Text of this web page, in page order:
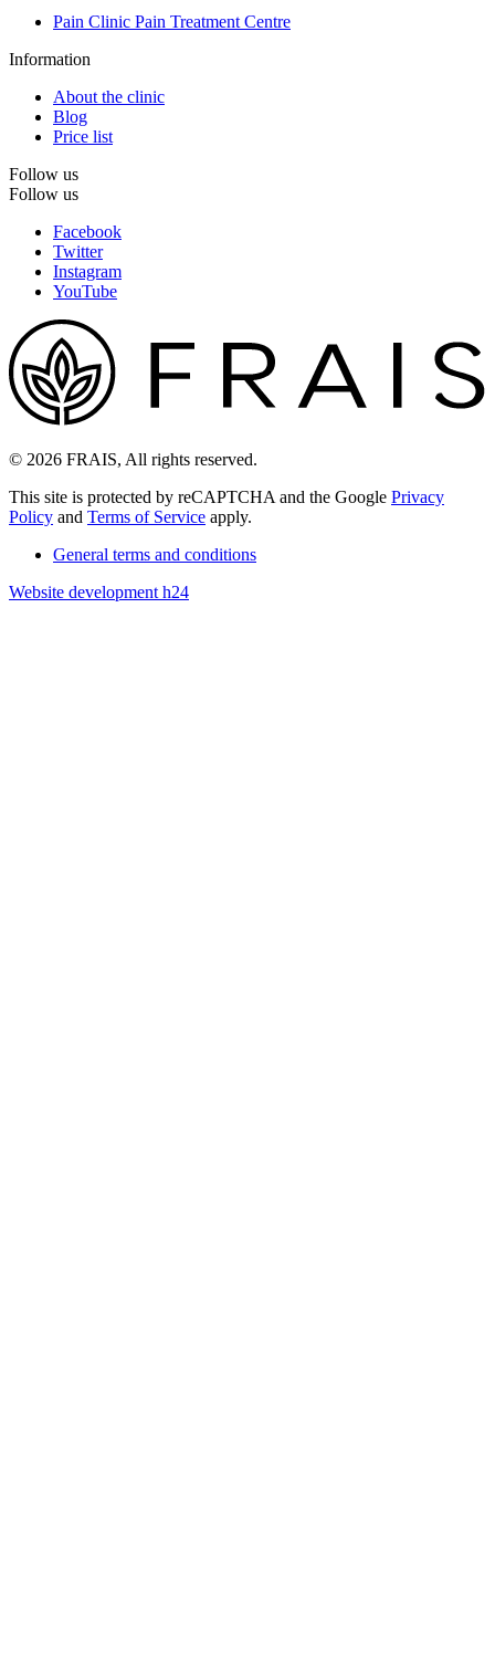
Pain Clinic Pain Treatment Centre
Information
About the clinic
Blog
Price list
Follow us
Follow us
Facebook
Twitter
Instagram
YouTube
© 2026 FRAIS, All rights reserved.
This site is protected by reCAPTCHA and the Google Privacy
Policy and Terms of Service apply.
General terms and conditions
Website development h24